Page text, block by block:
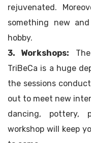
rejuvenated.
something new
hobby.
3. Workshops:
TriBeCa is a huge
the sessions
out to meet new
dancing, pottery,
workshop will keep